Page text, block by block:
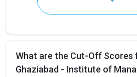
What are the Cut-Off Scores
Ghaziabad - Institute of